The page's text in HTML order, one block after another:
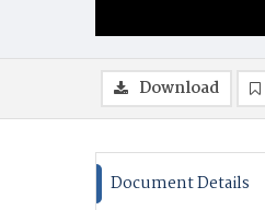
Download
Document Details